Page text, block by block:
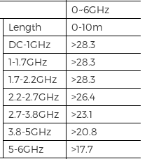
0~6GHz
Length
0-10m
DC-1GHz
>28.3
1-1.7GHz
>28.3
1.7-2.2GHz
>28.3
2.2-2.7GHz
>26.4
2.7-3.8GHz
>23.1
3.8-5GHz
>20.8
5-6GHz
>17.7